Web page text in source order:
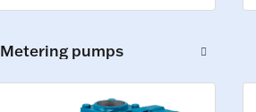
Metering pumps